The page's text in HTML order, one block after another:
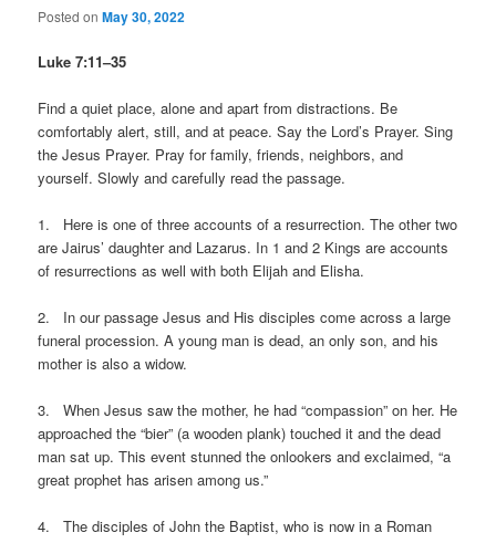
Posted onMay 30, 2022
Luke 7:11–35
Find a quiet place, alone and apart from distractions. Be
comfortably alert, still, and at peace. Say the Lord’s Prayer. Sing
the Jesus Prayer. Pray for family, friends, neighbors, and
yourself. Slowly and carefully read the passage.
1. Here is one of three accounts of a resurrection. The other two
are Jairus’ daughter and Lazarus. In 1 and 2 Kings are accounts
of resurrections as well with both Elijah and Elisha.
2. In our passage Jesus and His disciples come across a large
funeral procession. A young man is dead, an only son, and his
mother is also a widow.
3. When Jesus saw the mother, he had “compassion” on her. He
approached the “bier” (a wooden plank) touched it and the dead
man sat up. This event stunned the onlookers and exclaimed, “a
great prophet has arisen among us.”
4. The disciples of John the Baptist, who is now in a Roman